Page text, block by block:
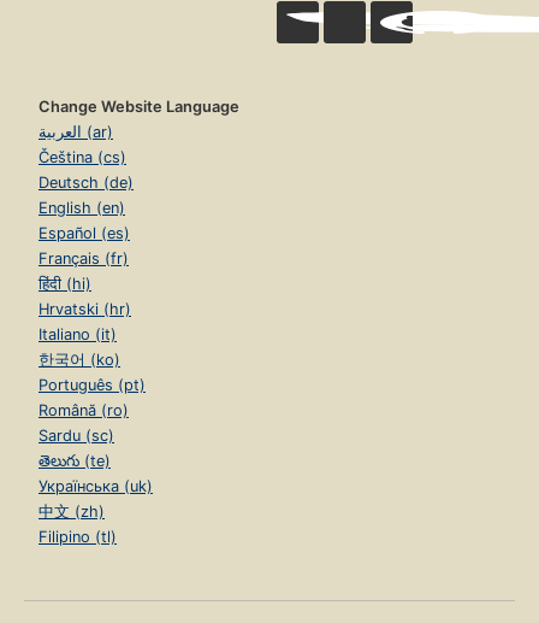
Change Website Language
العربية (ar)
Čeština (cs)
Deutsch (de)
English (en)
Español (es)
Français (fr)
हिंदी (hi)
Hrvatski (hr)
Italiano (it)
한국어 (ko)
Português (pt)
Română (ro)
Sardu (sc)
తెలుగు (te)
Українська (uk)
中文 (zh)
Filipino (tl)